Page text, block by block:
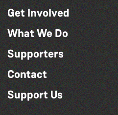
Get Involved
What We Do
Supporters
Contact
Support Us